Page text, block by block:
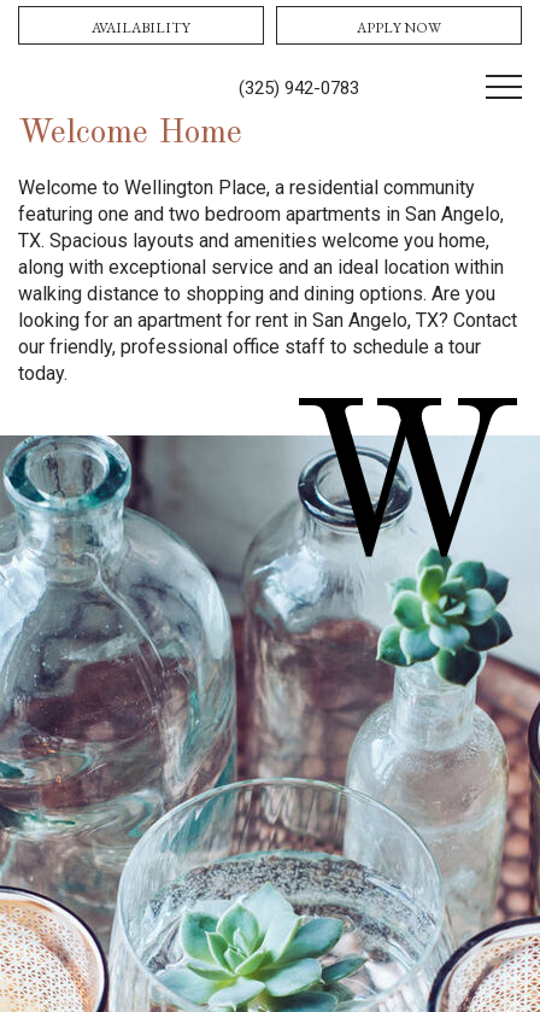
(325) 942-0783
AVAILABILITY APPLY NOW
Welcome Home
Welcome to Wellington Place, a residential community
featuring one and two bedroom apartments in San Angelo,
TX. Spacious layouts and amenities welcome you home,
along with exceptional service and an ideal location within
walking distance to shopping and dining options. Are you
looking for an apartment for rent in San Angelo, TX? Contact
our friendly, professional office staff to schedule a tour
today.
W